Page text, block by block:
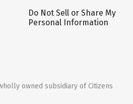
Do Not Sell or Share My
Personal Information
owned subsidiary of Citizens